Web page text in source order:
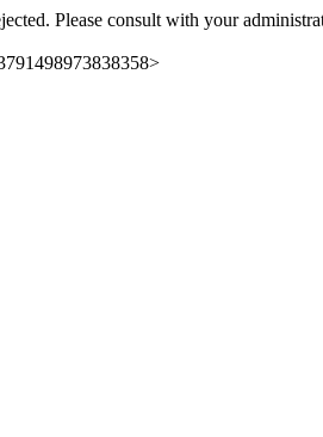
Please consult with your